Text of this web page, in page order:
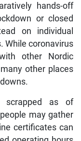
hands-off
or closed
on individual
While coronavirus
other Nordic
other places
scrapped as of
may gather
certificates can